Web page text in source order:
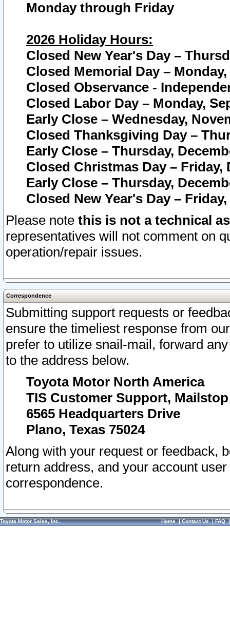
Monday through Friday
2026 Holiday Hours:
Closed New Year's Day –
Closed Memorial Day – Monday,
Closed Observance -
Closed Labor Day – Monday,
Early Close – Wednesday,
Closed Thanksgiving Day –
Early Close – Thursday,
Closed Christmas Day – Friday,
Early Close – Thursday,
Closed New Year's Day –
Please note this is not a technical
representatives will not comment on
operation/repair issues.
Correspondence
Submitting support requests or
ensure the timeliest response from
prefer to utilize snail-mail, forward
to the address below.
Toyota Motor North America
TIS Customer Support, Mailstop
6565 Headquarters Drive
Plano, Texas 75024
Along with your request or feedback,
return address, and your account
correspondence.
Toyota Motor Sales, Inc. Home|Contact Us|FAQ